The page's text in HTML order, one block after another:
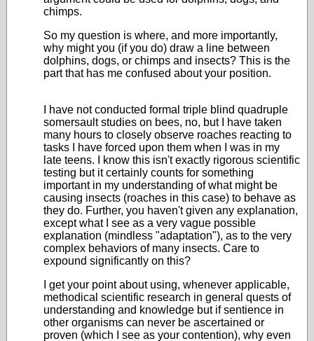
chimps.
So my question is where, and more importantly,
why might you (if you do) draw a line between
dolphins, dogs, or chimps and insects? This is the
part that has me confused about your position.
I have not conducted formal triple blind quadruple
somersault studies on bees, no, but I have taken
many hours to closely observe roaches reacting to
tasks I have forced upon them when I was in my
late teens. I know this isn't exactly rigorous scientific
testing but it certainly counts for something
important in my understanding of what might be
causing insects (roaches in this case) to behave as
they do. Further, you haven't given any explanation,
except what I see as a very vague possible
explanation (mindless "adaptation"), as to the very
complex behaviors of many insects. Care to
expound significantly on this?
I get your point about using, whenever applicable,
methodical scientific research in general quests of
understanding and knowledge but if sentience in
other organisms can never be ascertained or
proven (which I see as your contention), why even